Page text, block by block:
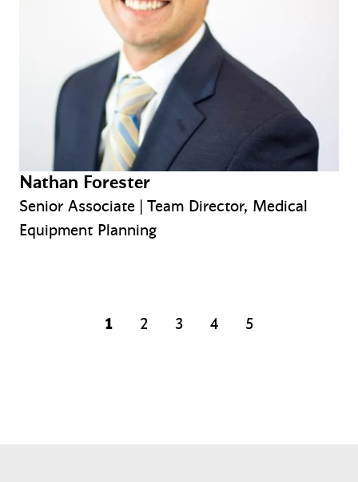
Nathan Forester
Senior Associate | Team Director, Medical
Equipment Planning
1 page
2
page
3
page
4
page
5